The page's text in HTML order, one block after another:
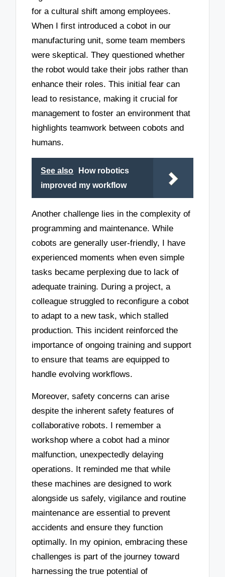
for a cultural shift among employees.
When I first introduced a cobot in our
manufacturing unit, some team members
were skeptical. They questioned whether
the robot would take their jobs rather than
enhance their roles. This initial fear can
lead to resistance, making it crucial for
management to foster an environment that
highlights teamwork between cobots and
humans.
See also
How robotics
improved my workflow
Another challenge lies in the complexity of
programming and maintenance. While
cobots are generally user-friendly, I have
experienced moments when even simple
tasks became perplexing due to lack of
adequate training. During a project, a
colleague struggled to reconfigure a cobot
to adapt to a new task, which stalled
production. This incident reinforced the
importance of ongoing training and support
to ensure that teams are equipped to
handle evolving workflows.
Moreover, safety concerns can arise
despite the inherent safety features of
collaborative robots. I remember a
workshop where a cobot had a minor
malfunction, unexpectedly delaying
operations. It reminded me that while
these machines are designed to work
alongside us safely, vigilance and routine
maintenance are essential to prevent
accidents and ensure they function
optimally. In my opinion, embracing these
challenges is part of the journey toward
harnessing the true potential of